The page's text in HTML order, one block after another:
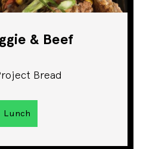
& Beef
Bread